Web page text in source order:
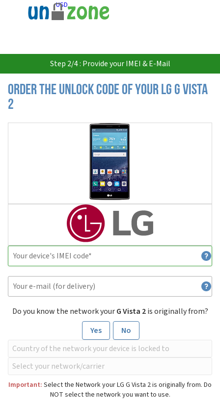
USD
Step 2/4 : Provide your IMEI & E-Mail
Order the Unlock Code of your LG G Vista
2
Do you know the network yourG Vista 2is originally from?
Yes
No
Important: Select the Network your LG G Vista 2 is originally from. Do
NOT select the network you want to use.